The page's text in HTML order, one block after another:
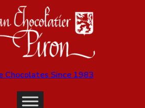
Chocolates Since 1983